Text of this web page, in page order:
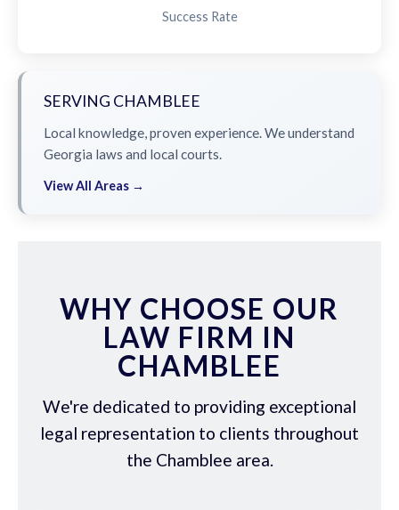
Success Rate
SERVING CHAMBLEE
Local knowledge, proven experience. We understand
Georgia laws and local courts.
View All Areas →
WHY CHOOSE OUR
LAW FIRM IN
CHAMBLEE
We're dedicated to providing exceptional
legal representation to clients throughout
the Chamblee area.